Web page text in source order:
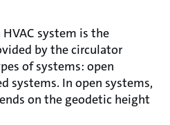
system is the
by the circulator
of systems: open
systems. In open systems,
on the geodetic height